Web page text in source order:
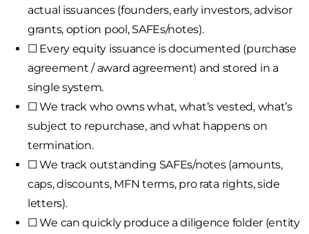
actual issuances (founders, early investors, advisor
grants, option pool, SAFEs/notes).
☐ Every equity issuance is documented (purchase
agreement / award agreement) and stored in a
single system.
☐ We track who owns what, what’s vested, what’s
subject to repurchase, and what happens on
termination.
☐ We track outstanding SAFEs/notes (amounts,
caps, discounts, MFN terms, pro rata rights, side
letters).
☐ We can quickly produce a diligence folder (entity